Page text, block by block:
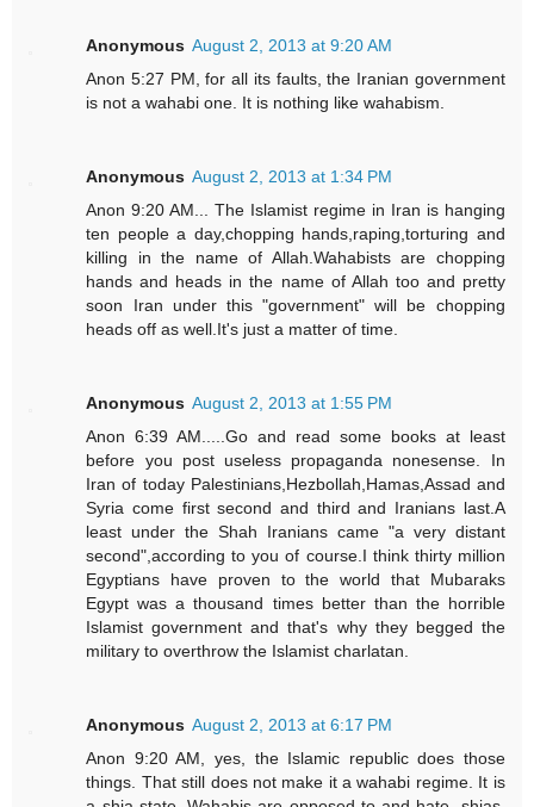
Anonymous August 2, 2013 at 9:20 AM
Anon 5:27 PM, for all its faults, the Iranian government
is not a wahabi one. It is nothing like wahabism.
Anonymous August 2, 2013 at 1:34 PM
Anon 9:20 AM... The Islamist regime in Iran is hanging
ten people a day,chopping hands,raping,torturing and
killing in the name of Allah.Wahabists are chopping
hands and heads in the name of Allah too and pretty
soon Iran under this "government" will be chopping
heads off as well.It's just a matter of time.
Anonymous August 2, 2013 at 1:55 PM
Anon 6:39 AM.....Go and read some books at least
before you post useless propaganda nonesense. In
Iran of today Palestinians,Hezbollah,Hamas,Assad and
Syria come first second and third and Iranians last.A
least under the Shah Iranians came "a very distant
second",according to you of course.I think thirty million
Egyptians have proven to the world that Mubaraks
Egypt was a thousand times better than the horrible
Islamist government and that's why they begged the
military to overthrow the Islamist charlatan.
Anonymous August 2, 2013 at 6:17 PM
Anon 9:20 AM, yes, the Islamic republic does those
things. That still does not make it a wahabi regime. It is